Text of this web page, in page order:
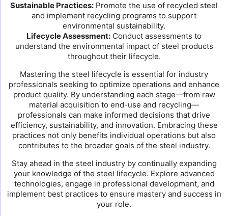
Sustainable Practices: Promote the use of recycled steel
and implement recycling programs to support
environmental sustainability.
Lifecycle Assessment: Conduct assessments to
understand the environmental impact of steel products
throughout their lifecycle.
Mastering the steel lifecycle is essential for industry
professionals seeking to optimize operations and enhance
product quality. By understanding each stage—from raw
material acquisition to end-use and recycling—
professionals can make informed decisions that drive
efficiency, sustainability, and innovation. Embracing these
practices not only benefits individual operations but also
contributes to the broader goals of the steel industry.
Stay ahead in the steel industry by continually expanding
your knowledge of the steel lifecycle. Explore advanced
technologies, engage in professional development, and
implement best practices to ensure mastery and success in
your role.